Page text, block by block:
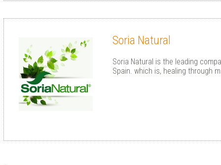
Soria Natural
Soria Natural is the leading
Spain. which is, healing through